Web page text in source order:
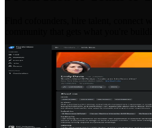
Co-Founder Matching
Find your perfect co-founder with our
Filter by skills, location, industry, and
right partner for your venture.